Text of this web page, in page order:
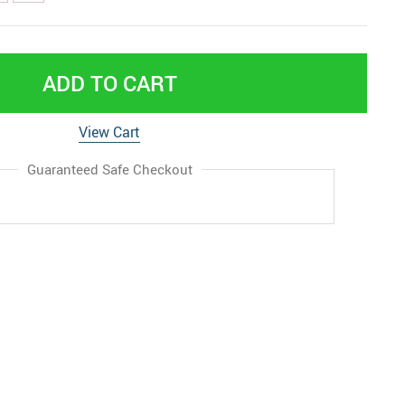
ADD TO CART
View Cart
Guaranteed Safe Checkout